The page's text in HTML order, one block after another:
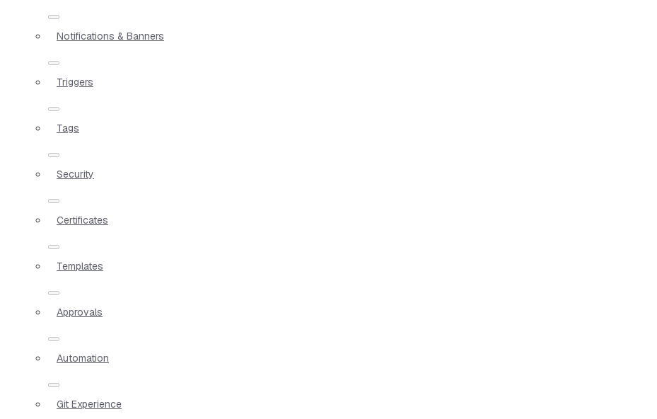
Notifications & Banners
Triggers
Tags
Security
Certificates
Templates
Approvals
Automation
Git Experience